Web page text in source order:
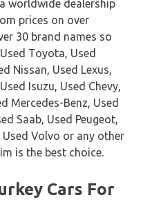
worldwide dealership
prices on over
30 brand names so
Toyota, Used
Nissan, Used Lexus,
Isuzu, Used Chevy,
Mercedes-Benz, Used
Saab, Used Peugeot,
Used Volvo or any other
is the best choice.
Cars For